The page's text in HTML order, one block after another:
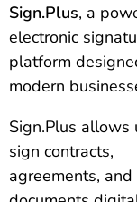
Sign.Plus, a
electronic
platform
modern
Sign.Plus allows
sign contracts,
agreements,